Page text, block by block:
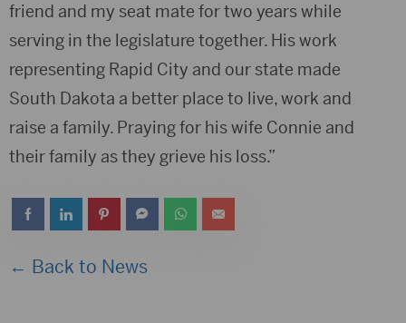
friend and my seat mate for two years while
serving in the legislature together. His work
representing Rapid City and our state made
South Dakota a better place to live, work and
raise a family. Praying for his wife Connie and
their family as they grieve his loss.”
← Back to News